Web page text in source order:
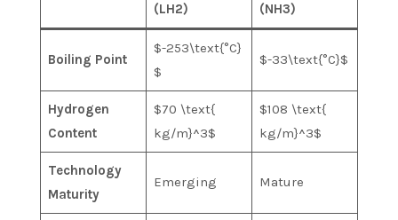
(LH2​)
(NH3​)
Boiling Point
$-253\text{°C}
$
$-33\text{°C}$
Hydrogen
Content
$70 \text{
kg/m}^3$
$108 \text{
kg/m}^3$
Technology
Maturity
Emerging Mature